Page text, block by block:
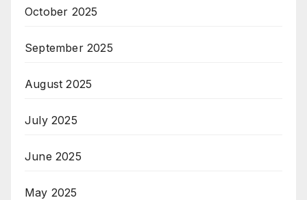
October 2025
September 2025
August 2025
July 2025
June 2025
May 2025